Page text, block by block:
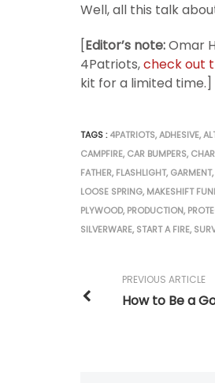
Well, all this talk
[Editor’s note:Omar
4Patriots,check out
kit for a limited time.]
TAGS :4PATRIOTS,ADHESIVE,
CAMPFIRE, CAR BUMPERS,
FATHER, FLASHLIGHT, GARMENT,
LOOSE SPRING, MAKESHIFT
PLYWOOD, PRODUCTION,
SILVERWARE, START A FIRE,
PREVIOUS ARTICLE
How to Be a